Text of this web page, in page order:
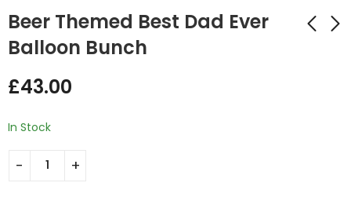
Beer Themed Best Dad Ever
Balloon Bunch
£43.00
In Stock